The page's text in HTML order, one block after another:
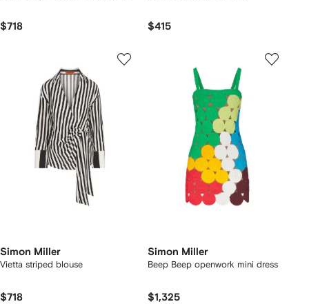
$718 $415
Simon Miller
Vietta striped blouse
$718
Simon Miller
Beep Beep openwork mini dress
$1,325